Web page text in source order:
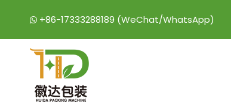
 +86-17333288189 (WeChat/WhatsApp)